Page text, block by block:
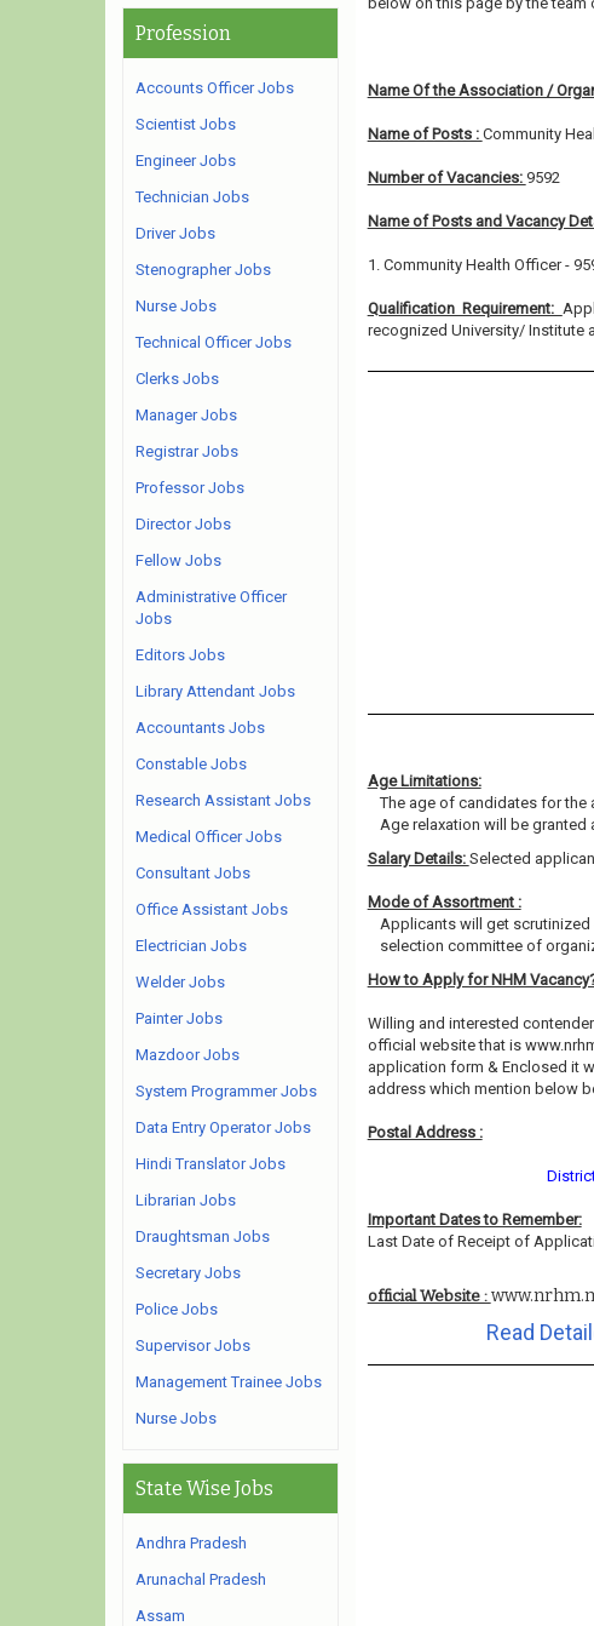
Name Of the Association /
Name of Posts : Community
Number of Vacancies: 9592
Name of Posts and Vacancy
1. Community Health Officer -
Qualification Requirement:
recognized University/ Institute
Age Limitations:
The age of candidates for the
Age relaxation will be
Salary Details: Selected
Mode of Assortment :
Applicants will get
selection committee of
How to Apply for NHM
Willing and interested
official website that is
application form & Enclosed it
address which mention below
Postal Address :
Important Dates to Remember:
Last Date of Receipt of
official Website :
Read
Profession
Accounts Officer Jobs
Scientist Jobs
Engineer Jobs
Technician Jobs
Driver Jobs
Stenographer Jobs
Nurse Jobs
Technical Officer Jobs
Clerks Jobs
Manager Jobs
Registrar Jobs
Professor Jobs
Director Jobs
Fellow Jobs
Administrative Officer
Jobs
Editors Jobs
Library Attendant Jobs
Accountants Jobs
Constable Jobs
Research Assistant Jobs
Medical Officer Jobs
Consultant Jobs
Office Assistant Jobs
Electrician Jobs
Welder Jobs
Painter Jobs
Mazdoor Jobs
System Programmer Jobs
Data Entry Operator Jobs
Hindi Translator Jobs
Librarian Jobs
Draughtsman Jobs
Secretary Jobs
Police Jobs
Supervisor Jobs
Management Trainee Jobs
Nurse Jobs
State Wise Jobs
Andhra Pradesh
Arunachal Pradesh
Assam